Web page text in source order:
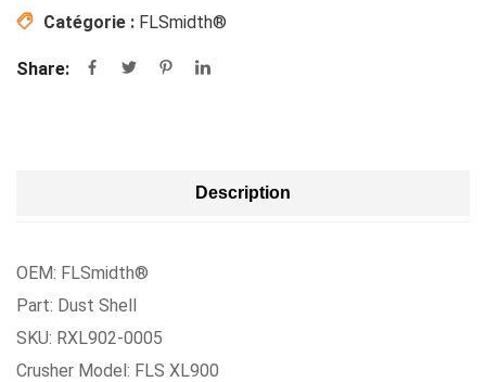
Catégorie : FLSmidth®
Share:
Description
OEM: FLSmidth®
Part: Dust Shell
SKU: RXL902-0005
Crusher Model: FLS XL900